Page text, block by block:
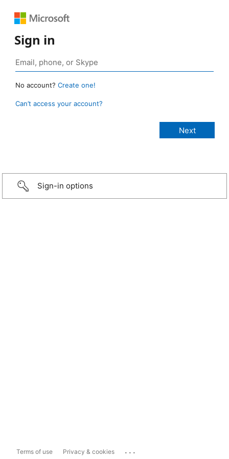
Sign in
No account? Create one!
Can’t access your account?
Sign-in options
Terms of use Privacy & cookies ...